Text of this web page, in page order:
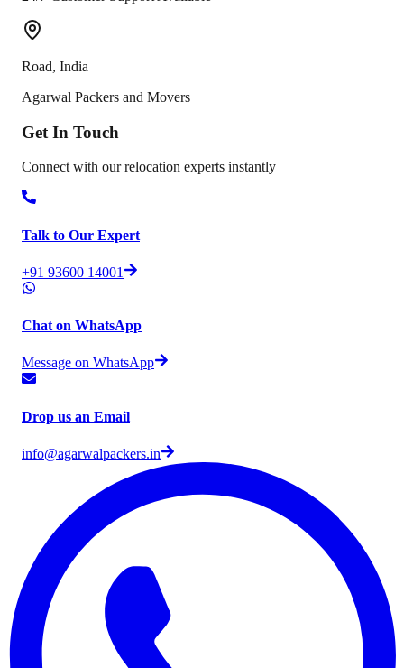
Road, India
Agarwal Packers and Movers
Get In Touch
Connect with our relocation experts instantly
Talk to Our Expert
+91 93600 14001
Chat on WhatsApp
Message on WhatsApp
Drop us an Email
info@agarwalpackers.in